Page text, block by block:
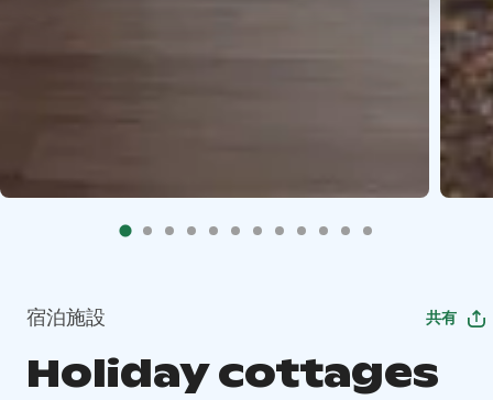
宿泊施設 共有
Holiday cottages